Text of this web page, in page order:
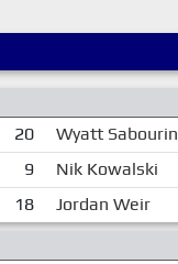
20 Wyatt Sabourin
9 Nik Kowalski
18 Jordan Weir